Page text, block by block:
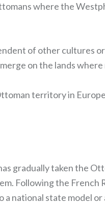
where the
of other cultures
on the lands
territory in
gradually taken the
Following the French
national state model or